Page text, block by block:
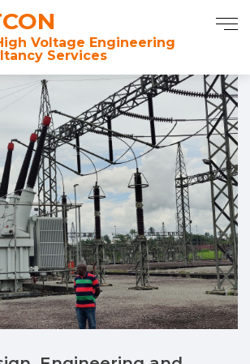
Voltage Engineering
Services